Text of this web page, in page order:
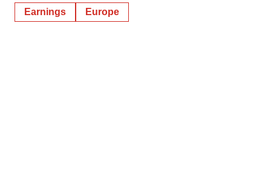
Earnings Europe